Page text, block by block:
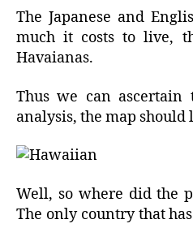
The Japanese and
much it costs to live,
Havaianas.
Thus we can
analysis, the map should
Well, so where did the
The only country that